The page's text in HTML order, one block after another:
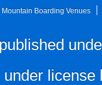
Day Gifts
Mountain Boarding Venues